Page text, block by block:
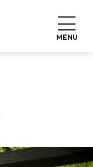
MENU